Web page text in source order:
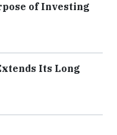
of Investing
Its Long